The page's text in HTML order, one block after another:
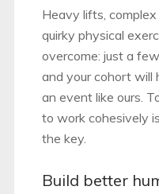
Heavy lifts,
quirky physical
overcome: just a
and your cohort will
an event like ours.
to work cohesively
the key.
Build better